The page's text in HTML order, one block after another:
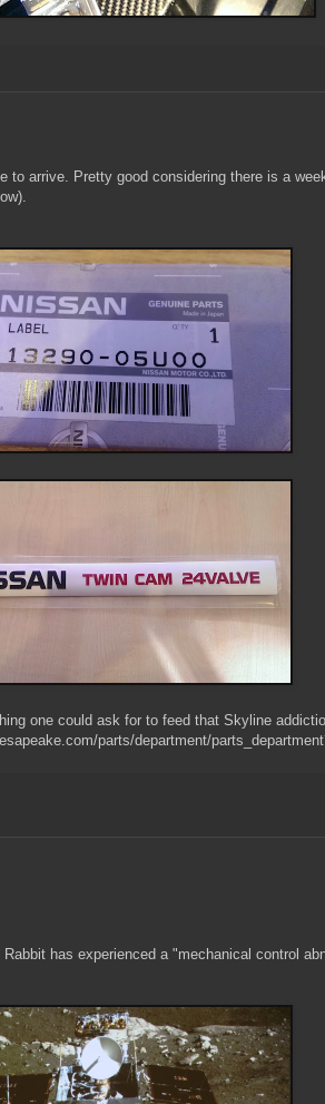
arrive. Pretty good considering there is a
one could ask for to feed that Skyline
parts/department/
has experienced a "mechanical control